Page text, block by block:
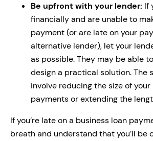
Be upfront with your lender: If
financially and are unable to
payment (or are late on your
alternative lender), let your
as possible. They may be able
design a practical solution. The
involve reducing the size of
payments or extending the
If you’re late on a business loan
breath and understand that you’ll be